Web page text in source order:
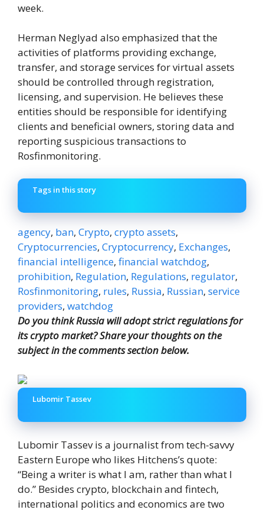
week.
Herman Neglyad also emphasized that the
activities of platforms providing exchange,
transfer, and storage services for virtual assets
should be controlled through registration,
licensing, and supervision. He believes these
entities should be responsible for identifying
clients and beneficial owners, storing data and
reporting suspicious transactions to
Rosfinmonitoring.
Tags in this story
agency, ban, Crypto, crypto assets,
Cryptocurrencies, Cryptocurrency, Exchanges,
financial intelligence, financial watchdog,
prohibition, Regulation, Regulations, regulator,
Rosfinmonitoring, rules, Russia, Russian, service
providers, watchdog
Do you think Russia will adopt strict regulations for
its crypto market? Share your thoughts on the
subject in the comments section below.
Lubomir Tassev
Lubomir Tassev is a journalist from tech-savvy
Eastern Europe who likes Hitchens’s quote:
“Being a writer is what I am, rather than what I
do.” Besides crypto, blockchain and fintech,
international politics and economics are two